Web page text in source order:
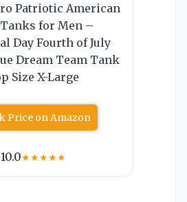
Patriotic American
for Men –
Day Fourth of July
Dream Team Tank
Size X-Large
Price on Amazon
10.0★★★★★